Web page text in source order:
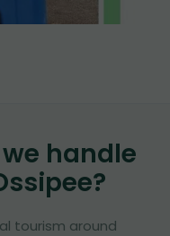
handle
?
tourism around